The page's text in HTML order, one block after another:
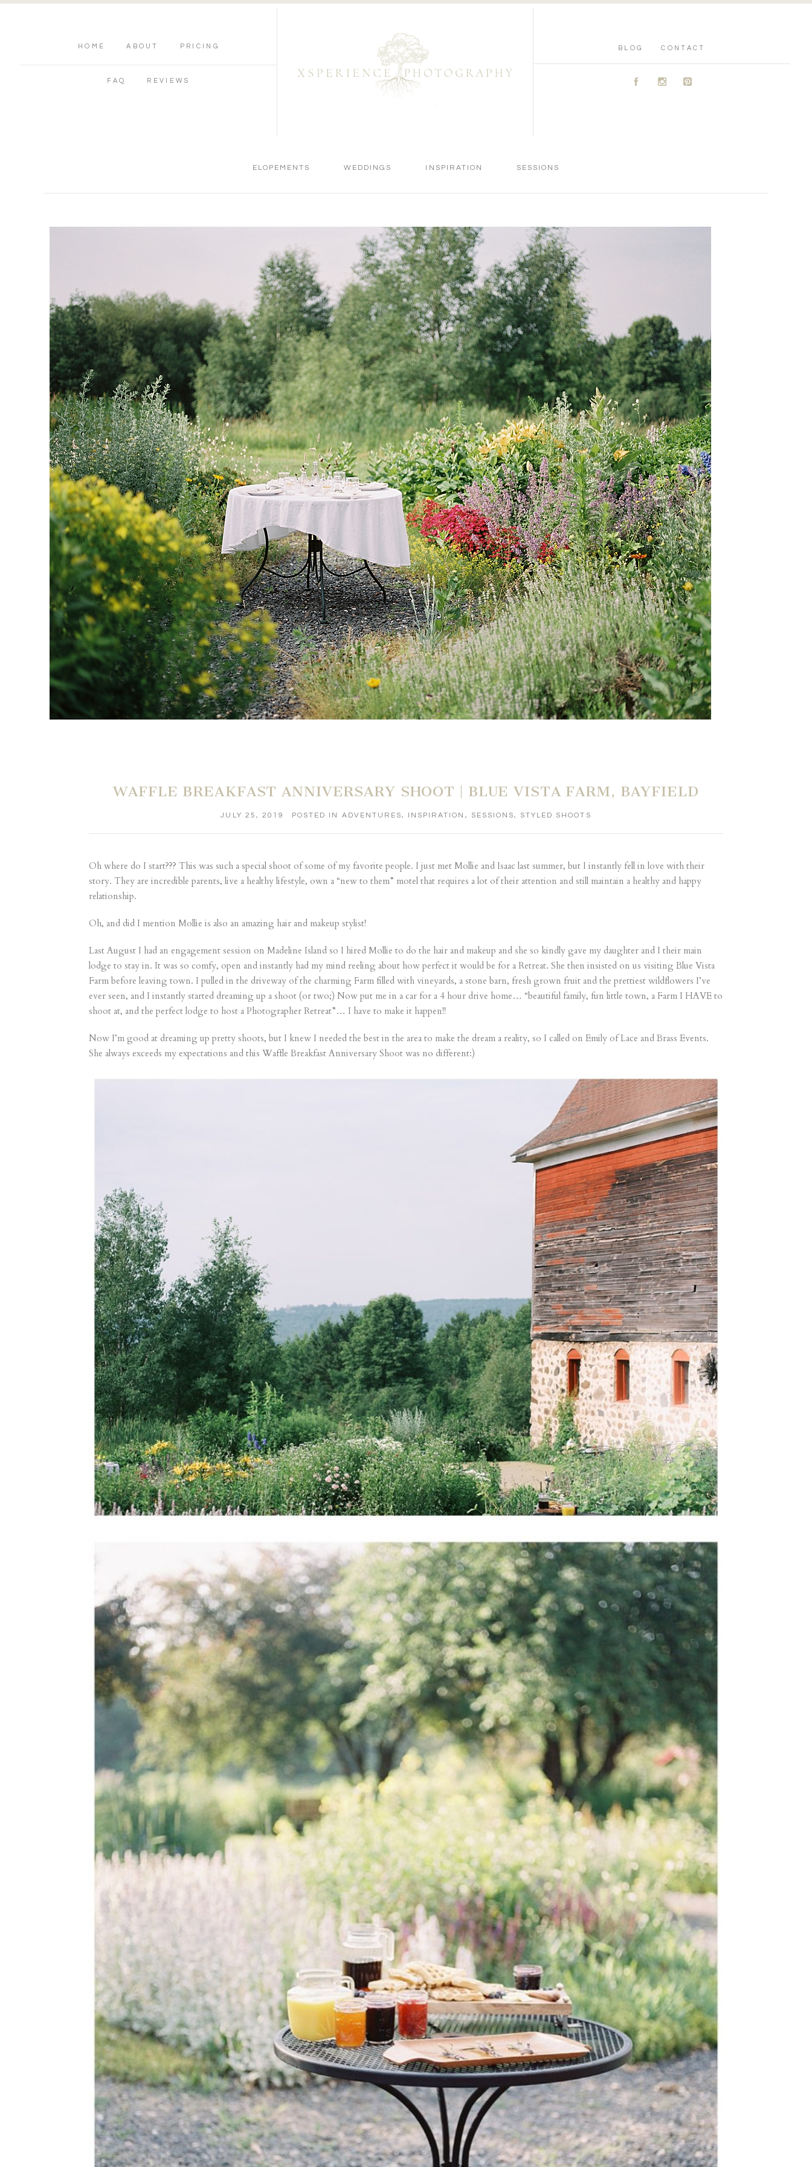
HOME ABOUT PRICING
FAQ REVIEWS
BLOG CONTACT
A C D
ELOPEMENTS WEDDINGS INSPIRATION SESSIONS
WAFFLE BREAKFAST ANNIVERSARY SHOOT | BLUE VISTA FARM, BAYFIELD
JULY 25, 2019 POSTED IN ADVENTURES, INSPIRATION , SESSIONS, STYLED SHOOTS
Oh where do I start??? This was such a special shoot of some of my favorite people. I just met Mollie and Isaac last summer, but I instantly fell in love with their
story. They are incredible parents, live a healthy lifestyle, own a “new to them” motel that requires a lot of their attention and still maintain a healthy and happy
relationship.
Oh, and did I mention Mollie is also an amazing hair and makeup stylist!
Last August I had an engagement session on Madeline Island so I hired Mollie to do the hair and makeup and she so kindly gave my daughter and I their main
lodge to stay in. It was so comfy, open and instantly had my mind reeling about how perfect it would be for a Retreat. She then insisted on us visiting Blue Vista
Farm before leaving town. I pulled in the driveway of the charming Farm filled with vineyards, a stone barn, fresh grown fruit and the prettiest wildflowers I’ve
ever seen, and I instantly started dreaming up a shoot (or two;) Now put me in a car for a 4 hour drive home… “beautiful family, fun little town, a Farm I HAVE to
shoot at, and the perfect lodge to host a Photographer Retreat”… I have to make it happen!!
Now I’m good at dreaming up pretty shoots, but I knew I needed the best in the area to make the dream a reality, so I called on Emily of Lace and Brass Events.
She always exceeds my expectations and this Waffle Breakfast Anniversary Shoot was no different:)